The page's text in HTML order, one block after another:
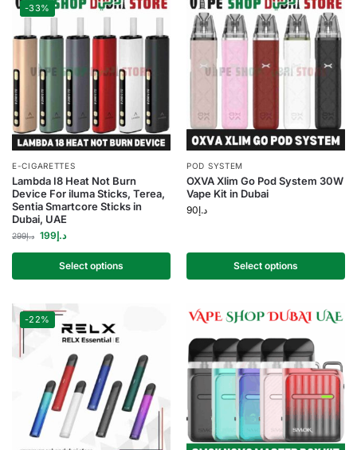
-33%
E-CIGARETTES
Lambda I8 Heat Not Burn
Device For iluma Sticks, Terea,
Sentia Smartcore Sticks in
Dubai, UAE
د.إ299 د.إ199
Select options
POD SYSTEM
OXVA Xlim Go Pod System 30W
Vape Kit in Dubai
د.إ90
Select options
-22%